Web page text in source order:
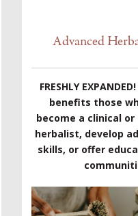
Advanced
FRESHLY
benefits those
become a clinical
herbalist, develop
skills, or offer